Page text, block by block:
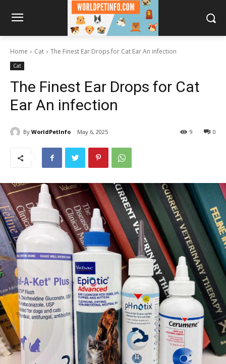
Home Cat The Finest Ear Drops for Cat Ear An infection
Cat
The Finest Ear Drops for Cat
Ear An infection
By WorldPetInfo May 6, 2025 0
9